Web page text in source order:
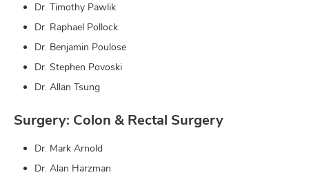
Dr. Timothy Pawlik
Dr. Raphael Pollock
Dr. Benjamin Poulose
Dr. Stephen Povoski
Dr. Allan Tsung
Surgery: Colon & Rectal Surgery
Dr. Mark Arnold
Dr. Alan Harzman